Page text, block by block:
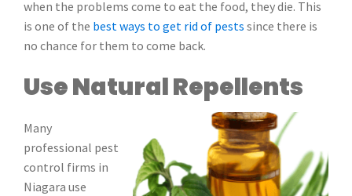
when the problems come to eat the food, they die. This
is one of the best ways to get rid of pests since there is
no chance for them to come back.
Use Natural Repellents
Many
professional pest
control firms in
Niagara use